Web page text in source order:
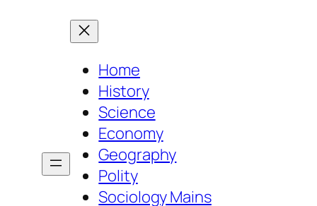
Home
History
Science
Economy
Geography
Polity
Sociology Mains